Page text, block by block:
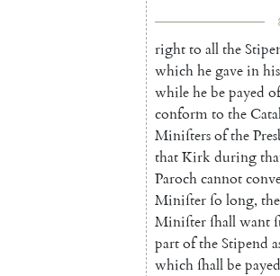
rightto allthe
whichhegaveinhis
whilehebepayed of
conformto the
Miniſtersofthe
thatKirkduring
Parochcannot
Miniſterſo long,
Miniſterſhallwant
partoftheStipend
whichſhallbepayed